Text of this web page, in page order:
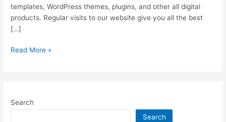
templates, WordPress themes, plugins, and other all digital
products. Regular visits to our website give you all the best
[…]
Free
Read More »
Search
Search